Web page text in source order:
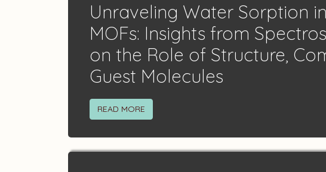
Unraveling Water Sorption
MOFs: Insights from
on the Role of Structure,
Guest Molecules
READ MORE